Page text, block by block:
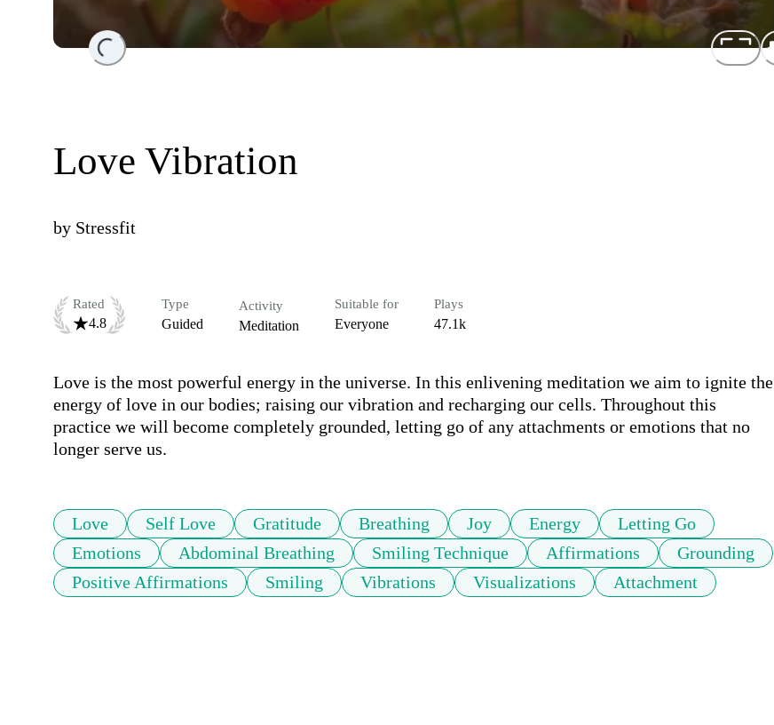
Loading...
Love Vibration
by Stressfit
Rated
4.8
Type
Guided
Activity
Meditation
Suitable for
Everyone
Plays
47.1k
Love is the most powerful energy in the universe. In this enlivening meditation we aim to ignite the
energy of love in our bodies; raising our vibration and recharging our cells. Throughout this
practice we will become completely grounded, letting go of any attachments or emotions that no
longer serve us.
Love Self Love Gratitude Breathing Joy Energy
Letting Go
Emotions
Abdominal Breathing Smiling Technique Affirmations
Grounding
Positive Affirmations
Smiling Vibrations Visualizations Attachment